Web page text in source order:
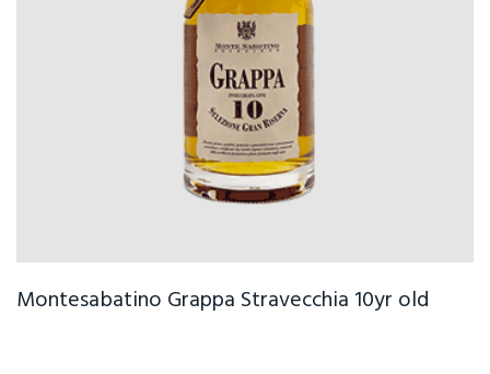
Montesabatino Grappa Stravecchia 10yr old